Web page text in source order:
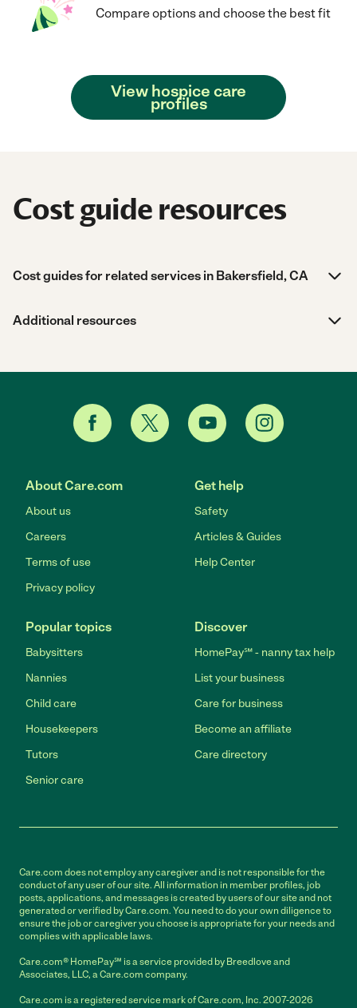
Compare options and choose the best fit
View hospice care
profiles
Cost guide resources
Cost guides for related services in Bakersfield, CA
Additional resources
About Care.com
About us
Careers
Terms of use
Privacy policy
Get help
Safety
Articles & Guides
Help Center
Popular topics
Babysitters
Nannies
Child care
Housekeepers
Tutors
Senior care
Discover
HomePay℠ - nanny tax help
List your business
Care for business
Become an affiliate
Care directory
Care.com does not employ any caregiver and is not responsible for the
conduct of any user of our site. All information in member profiles, job
posts, applications, and messages is created by users of our site and not
generated or verified by Care.com. You need to do your own diligence to
ensure the job or caregiver you choose is appropriate for your needs and
complies with applicable laws.
Care.com® HomePay℠ is a service provided by Breedlove and
Associates, LLC, a Care.com company.
Care.com is a registered service mark of Care.com, Inc. 2007-2026